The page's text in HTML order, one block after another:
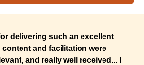
delivering such an excellent
content and facilitation were
and really well received... I